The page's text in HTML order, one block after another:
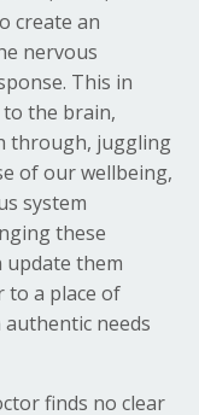
create an
nervous
This in
the brain,
through, juggling
of our wellbeing,
system
these
update them
to a place of
needs
finds no clear